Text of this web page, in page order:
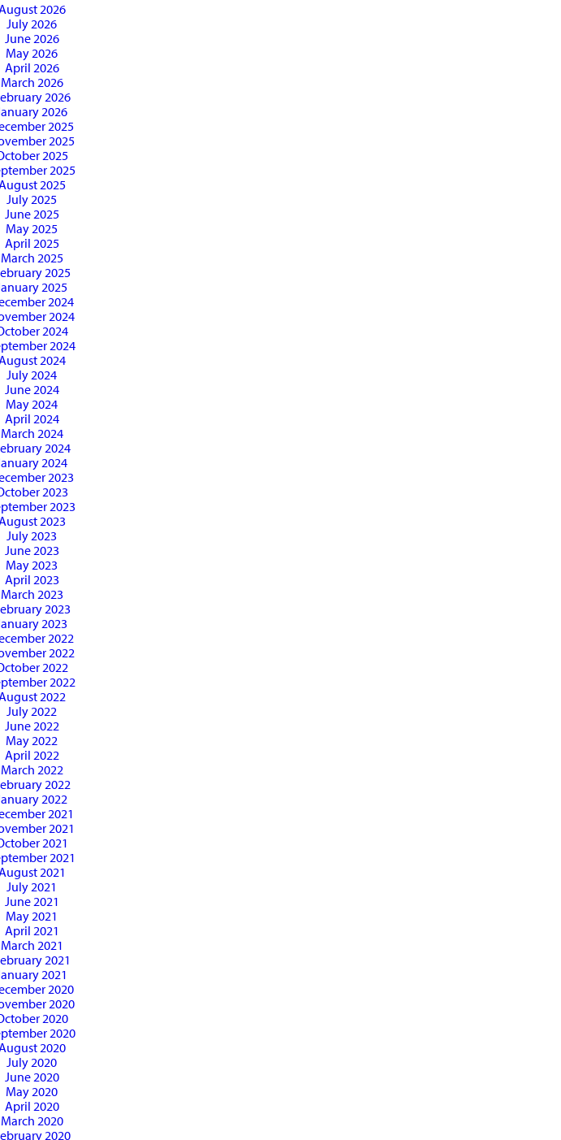
2026
July 2026
June 2026
May 2026
April 2026
March 2026
2026
2026
2025
2025
2025
2025
2025
July 2025
June 2025
May 2025
April 2025
March 2025
2025
2025
2024
2024
2024
2024
2024
July 2024
June 2024
May 2024
April 2024
March 2024
2024
2024
2023
2023
2023
2023
July 2023
June 2023
May 2023
April 2023
March 2023
2023
2023
2022
2022
2022
2022
2022
July 2022
June 2022
May 2022
April 2022
March 2022
2022
2022
2021
2021
2021
2021
2021
July 2021
June 2021
May 2021
April 2021
March 2021
2021
2021
2020
2020
2020
2020
2020
July 2020
June 2020
May 2020
April 2020
March 2020
2020